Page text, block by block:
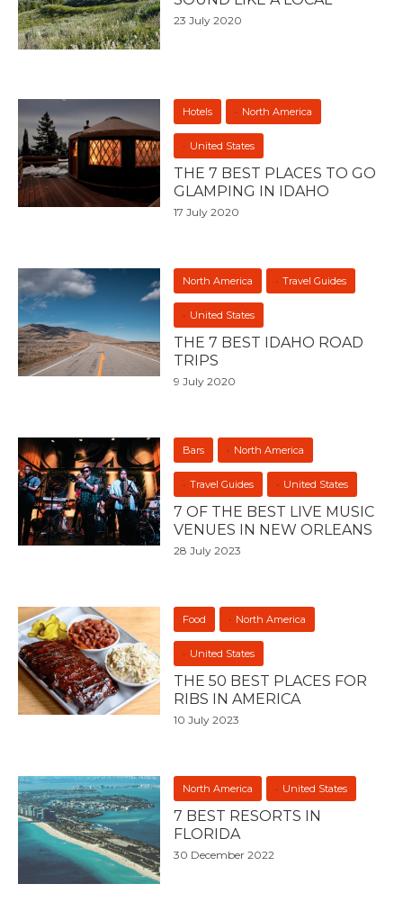
23 July 2020
Hotels North America
United States
THE 7 BEST PLACES TO GO
GLAMPING IN IDAHO
17 July 2020
North America Travel Guides
United States
THE 7 BEST IDAHO ROAD
TRIPS
9 July 2020
Bars North America
Travel Guides United States
7 OF THE BEST LIVE MUSIC
VENUES IN NEW ORLEANS
28 July 2023
Food North America
United States
THE 50 BEST PLACES FOR
RIBS IN AMERICA
10 July 2023
North America United States
7 BEST RESORTS IN
FLORIDA
30 December 2022